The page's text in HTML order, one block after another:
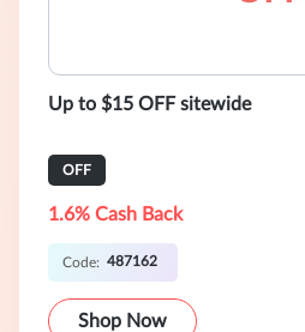
Up to $15 OFF sitewide
OFF
1.6% Cash Back
Code: 487162
Shop Now